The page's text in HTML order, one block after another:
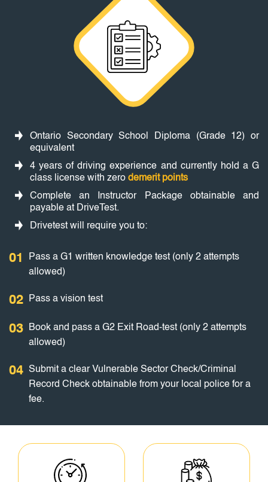
Ontario Secondary School Diploma (Grade 12) or
equivalent
4 years of driving experience and currently hold a G
class license with zero demerit points
Complete an Instructor Package obtainable and
payable at DriveTest.
Drivetest will require you to:
01
Pass a G1 written knowledge test (only 2 attempts
allowed)
02 Pass a vision test
03
Book and pass a G2 Exit Road-test (only 2 attempts
allowed)
04 Submit a clear Vulnerable Sector Check/Criminal
Record Check obtainable from your local police for a
fee.